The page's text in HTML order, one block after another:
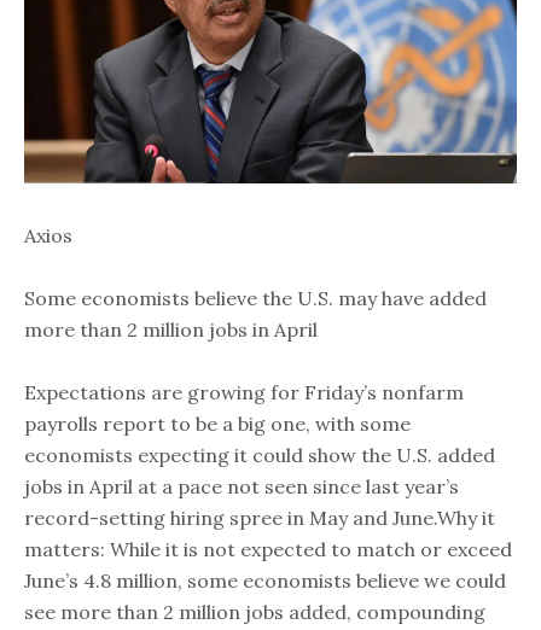
Axios
Some economists believe the U.S. may have added
more than 2 million jobs in April
Expectations are growing for Friday’s nonfarm
payrolls report to be a big one, with some
economists expecting it could show the U.S. added
jobs in April at a pace not seen since last year’s
record-setting hiring spree in May and June.Why it
matters: While it is not expected to match or exceed
June’s 4.8 million, some economists believe we could
see more than 2 million jobs added, compounding